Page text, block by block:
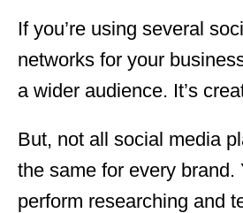
If you’re using several
networks for your
a wider audience. It’s
But, not all social media
the same for every brand.
perform researching and